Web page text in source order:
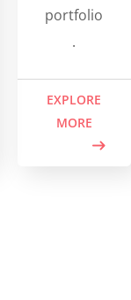
portfolio
.
EXPLORE
MORE